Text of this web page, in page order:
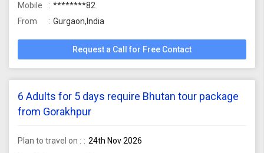
Mobile
********82
From
Gurgaon,India
Request a Call for Free Contact
6 Adults for 5 days require Bhutan tour package
from Gorakhpur
Plan to travel on :
24th Nov 2026